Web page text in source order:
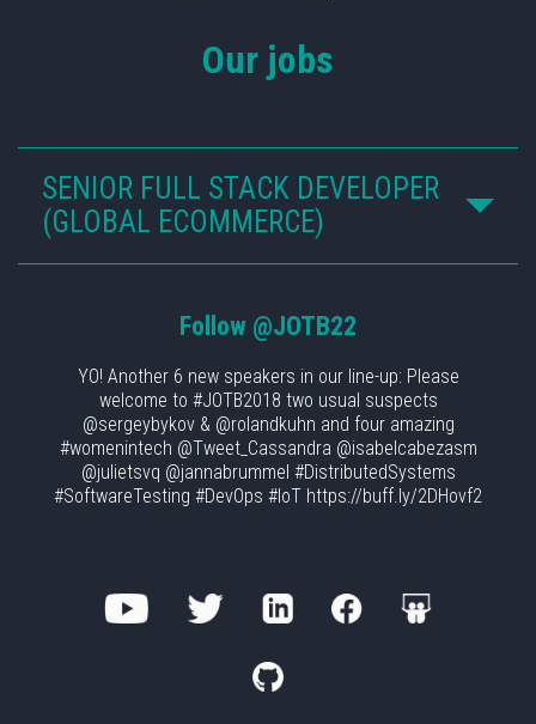
Our jobs
SENIOR FULL STACK DEVELOPER
(GLOBAL ECOMMERCE)
Follow @JOTB22
YO! Another 6 new speakers in our line-up: Please
welcome to #JOTB2018 two usual suspects
@sergeybykov & @rolandkuhn and four amazing
#womenintech @Tweet_Cassandra @isabelcabezasm
@julietsvq @jannabrummel #DistributedSystems
#SoftwareTesting #DevOps #IoT https://buff.ly/2DHovf2